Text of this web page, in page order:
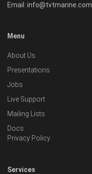
Email: info@tvtmarine.com
Menu
About Us
Presentations
Jobs
Live Support
Mailing Lists
Docs
Privacy Policy
Services